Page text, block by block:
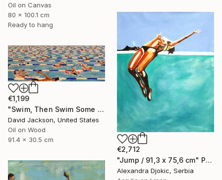
Oil on Canvas
80 x 100.1 cm
Ready to hang
€2,712
"Jump / 91,3 x 75,6 cm" Painting
Alexandra Djokic, Serbia
€1,199
"Swim, Then Swim Some More" Painting
David Jackson, United States
Oil on Wood
91.4 x 30.5 cm